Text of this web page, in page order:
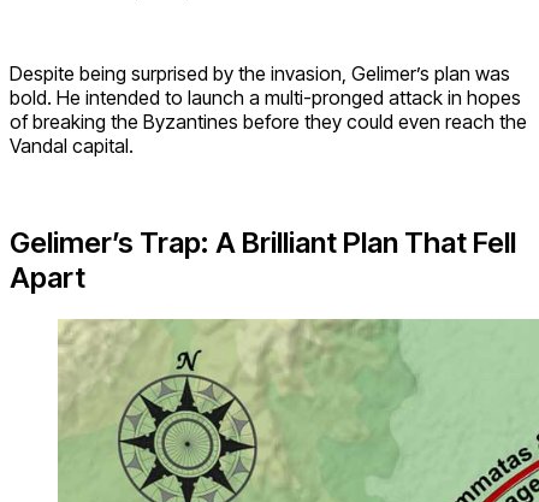
Despite being surprised by the invasion, Gelimer’s plan was
bold. He intended to launch a multi-pronged attack in hopes
of breaking the Byzantines before they could even reach the
Vandal capital.
Gelimer’s Trap: A Brilliant Plan That Fell
Apart